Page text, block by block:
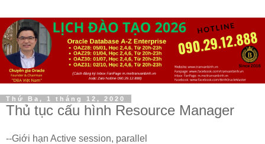
Thứ Ba, 1 tháng 12, 2020
Thủ tục cấu hình Resource Manager
--Giới hạn Active session, parallel